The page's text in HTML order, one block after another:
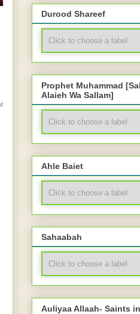
Durood Shareef
Prophet Muhammad
Alaieh Wa Sallam]
Ahle Baiet
Sahaabah
Auliyaa Allaah- Saints